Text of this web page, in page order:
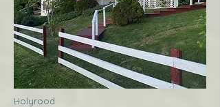
Holyrood